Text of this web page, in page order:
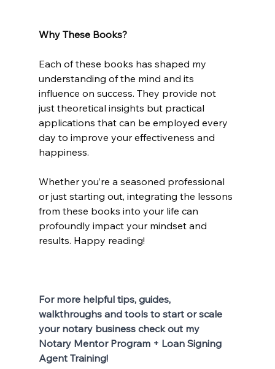
Why These Books?
Each of these books has shaped my
understanding of the mind and its
influence on success. They provide not
just theoretical insights but practical
applications that can be employed every
day to improve your effectiveness and
happiness.
Whether you’re a seasoned professional
or just starting out, integrating the lessons
from these books into your life can
profoundly impact your mindset and
results. Happy reading!
For more helpful tips, guides,
walkthroughs and tools to start or scale
your notary business check out my
Notary Mentor Program + Loan Signing
Agent Training!